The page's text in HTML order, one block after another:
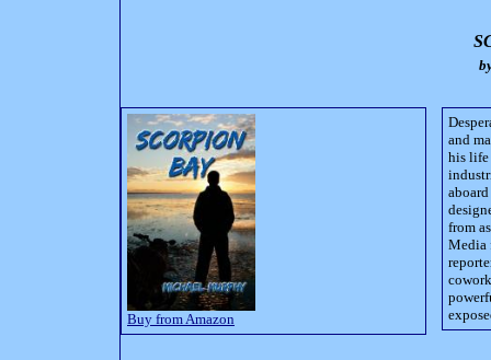
Buy from Amazon
and
his life
from
Media